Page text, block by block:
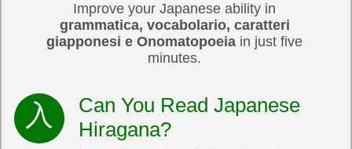
Improve your Japanese ability in
grammatica, vocabolario, caratteri
giapponesi e Onomatopoeia in just five
minutes.
Can You Read Japanese
Hiragana?